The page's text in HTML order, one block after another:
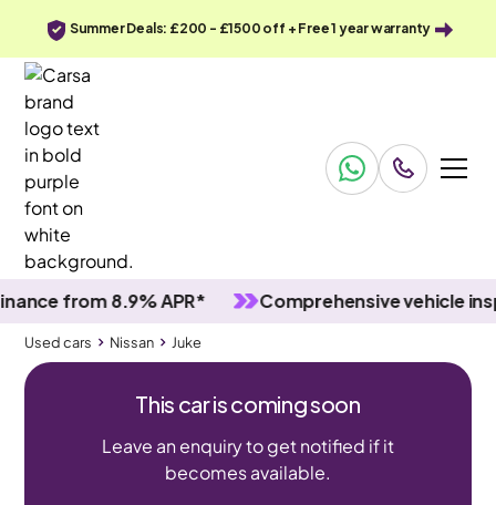
Summer Deals: £200 - £1500 off + Free 1 year warranty
from 8.9% APR* Comprehensive vehicle
Used cars Nissan Juke
This car is coming soon
Leave an enquiry to get notified if it
becomes available.